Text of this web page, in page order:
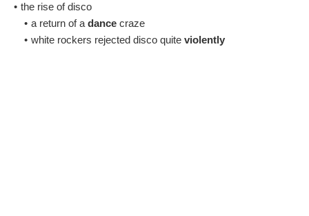
• the rise of disco
• a return of a dance craze
• white rockers rejected disco quite violently